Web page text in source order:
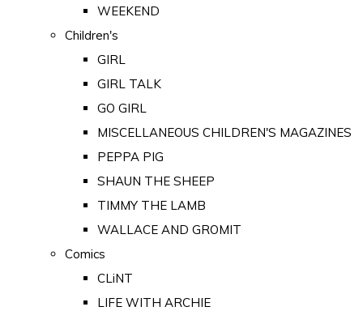
WEEKEND
Children's
GIRL
GIRL TALK
GO GIRL
MISCELLANEOUS CHILDREN'S MAGAZINES
PEPPA PIG
SHAUN THE SHEEP
TIMMY THE LAMB
WALLACE AND GROMIT
Comics
CLiNT
LIFE WITH ARCHIE